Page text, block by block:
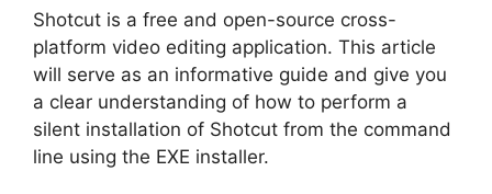
y
V
i
Shotcut is a free and open-source cross-
platform video editing application. This article
will serve as an informative guide and give you
a clear understanding of how to perform a
silent installation of Shotcut from the command
line using the EXE installer.